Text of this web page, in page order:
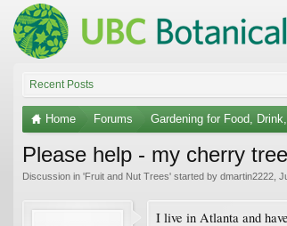
Recent Posts
Home Forums Gardening for Food,
Please help - my cherry
Discussion in 'Fruit and Nut Trees' started by dmartin2222
I live in Atlanta and